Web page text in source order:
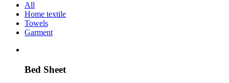
All
Home textile
Towels
Garment
Bed Sheet